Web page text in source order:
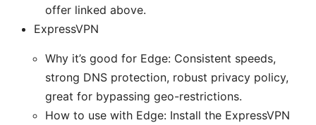
offer linked above.
ExpressVPN
Why it’s good for Edge: Consistent speeds,
strong DNS protection, robust privacy policy,
great for bypassing geo-restrictions.
How to use with Edge: Install the ExpressVPN